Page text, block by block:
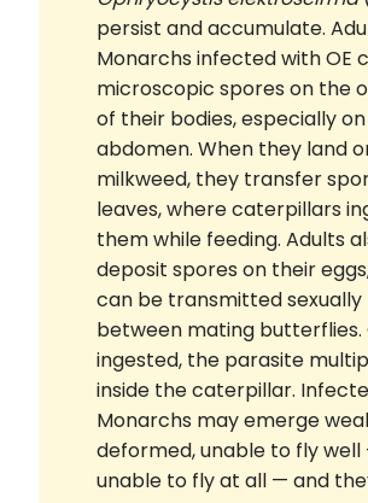
persist and accumulate.
Monarchs infected with OE
microscopic spores on the
of their bodies, especially
abdomen. When they land
milkweed, they transfer
leaves, where caterpillars
them while feeding. Adults
deposit spores on their
can be transmitted sexually
between mating butterflies.
ingested, the parasite
inside the caterpillar.
Monarchs may emerge
deformed, unable to fly
unable to fly at all — and